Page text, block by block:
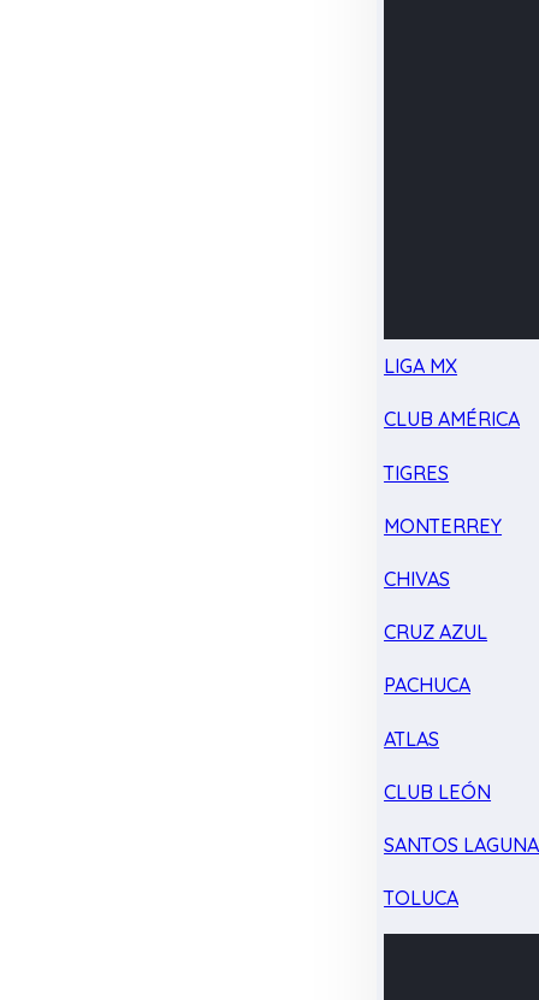
LIGA MX
CLUB AMÉRICA
TIGRES
MONTERREY
CHIVAS
CRUZ AZUL
PACHUCA
ATLAS
CLUB LEÓN
SANTOS LAGUNA
TOLUCA